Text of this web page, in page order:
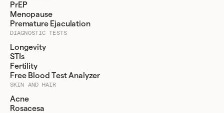
PrEP
Menopause
Premature Ejaculation
DIAGNOSTIC TESTS
Longevity
STIs
Fertility
Free Blood Test Analyzer
SKIN AND HAIR
Acne
Rosacesa